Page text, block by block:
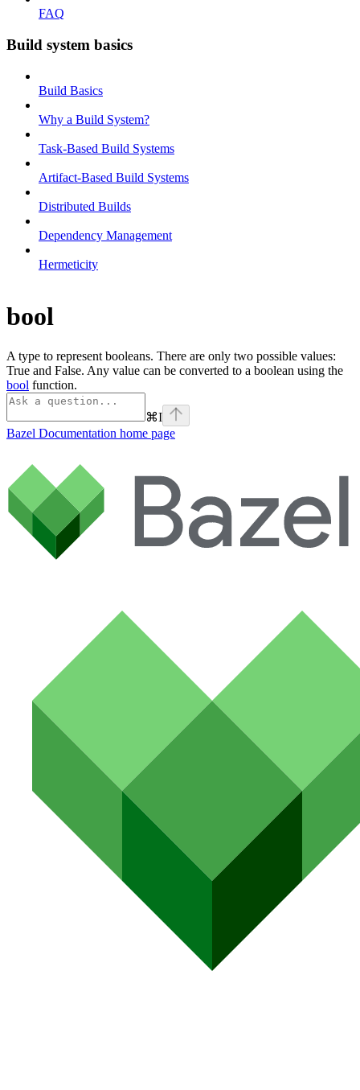
FAQ
Build system basics
Build Basics
Why a Build System?
Task-Based Build Systems
Artifact-Based Build Systems
Distributed Builds
Dependency Management
Hermeticity
bool
A type to represent booleans. There are only two possible values:
True and False. Any value can be converted to a boolean using the
bool function.
⌘I
Bazel Documentation home page